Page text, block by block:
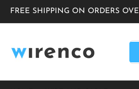
FREE SHIPPING ON ORDERS